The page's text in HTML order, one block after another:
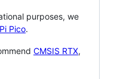
purposes, we
Pico.
CMSIS RTX,